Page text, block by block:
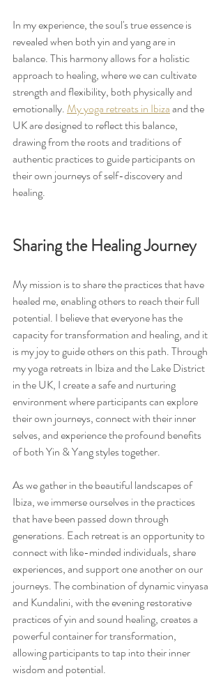
In my experience, the soul's true essence is
revealed when both yin and yang are in
balance. This harmony allows for a holistic
approach to healing, where we can cultivate
strength and flexibility, both physically and
emotionally. My yoga retreats in Ibiza and the
UK are designed to reflect this balance,
drawing from the roots and traditions of
authentic practices to guide participants on
their own journeys of self-discovery and
healing.
Sharing the Healing Journey
My mission is to share the practices that have
healed me, enabling others to reach their full
potential. I believe that everyone has the
capacity for transformation and healing, and it
is my joy to guide others on this path. Through
my yoga retreats in Ibiza and the Lake District
in the UK, I create a safe and nurturing
environment where participants can explore
their own journeys, connect with their inner
selves, and experience the profound benefits
of both Yin & Yang styles together.
As we gather in the beautiful landscapes of
Ibiza, we immerse ourselves in the practices
that have been passed down through
generations. Each retreat is an opportunity to
connect with like-minded individuals, share
experiences, and support one another on our
journeys. The combination of dynamic vinyasa
and Kundalini, with the evening restorative
practices of yin and sound healing, creates a
powerful container for transformation,
allowing participants to tap into their inner
wisdom and potential.